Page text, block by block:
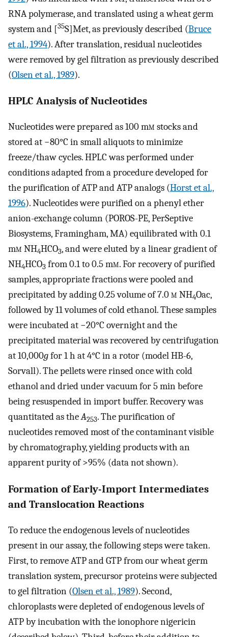
RNA polymerase, and translated using a wheat germ
system and [35S]Met, as previously described (Bruce
et al., 1994). After translation, residual nucleotides
were removed by gel filtration as previously described
(Olsen et al., 1989).
HPLC Analysis of Nucleotides
Nucleotides were prepared as 100 mm stocks and
stored at −80°C in small aliquots to minimize
freeze/thaw cycles. HPLC was performed under
conditions adapted from a procedure developed for
the purification of ATP and ATP analogs (Horst et al.,
1996). Nucleotides were purified on a phenyl ether
anion-exchange column (POROS-PE, PerSeptive
Biosystems, Framingham, MA) equilibrated with 0.1
mm NH4HCO3, and were eluted by a linear gradient of
NH4HCO3 from 0.1 to 0.5 mm. For recovery of purified
samples, appropriate fractions were pooled and
precipitated by adding 0.25 volume of 7.0m NH4Oac,
followed by 11 volumes of cold ethanol. These samples
were incubated at −20°C overnight and the
precipitated material was recovered by centrifugation
at 10,000gfor 1 h at 4°C in a rotor (model HB-6,
Sorvall). The pellets were rinsed once with cold
ethanol and dried under vacuum for 5 min before
being resuspended in import buffer. Recovery was
quantitated as theA253. The purification of
nucleotides removed most of the contaminant visible
by chromatography, yielding products with an
apparent purity of >95% (data not shown).
Formation of Early-Import Intermediates
and Translocation Reactions
To reduce the endogenous levels of nucleotides
present in our assay, the following steps were taken.
First, to remove ATP and GTP from our wheat germ
translation system, precursor proteins were subjected
to gel filtration (Olsen et al., 1989). Second,
chloroplasts were depleted of endogenous levels of
ATP by incubation with the ionophore nigericin